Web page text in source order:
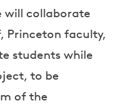
will collaborate
Princeton faculty,
students while
to be
of the